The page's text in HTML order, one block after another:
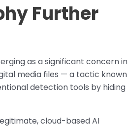
Further
as a significant concern in
media files — a tactic known
detection tools by hiding
cloud-based AI